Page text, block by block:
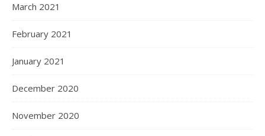
March 2021
February 2021
January 2021
December 2020
November 2020